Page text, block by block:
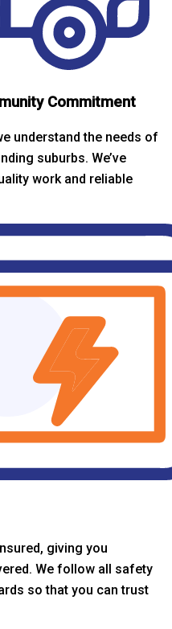
Commitment
understand the needs of
suburbs. We’ve
work and reliable
giving you
We follow all safety
so that you can trust